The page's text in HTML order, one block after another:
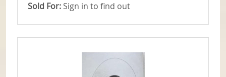
Sold For: Sign in to find out